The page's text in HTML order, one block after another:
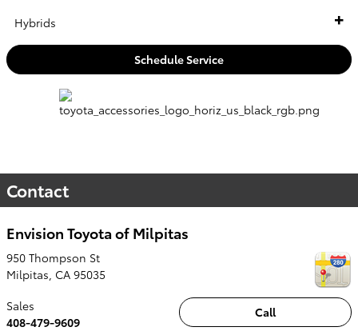
Hybrids
Schedule Service
Contact
Envision Toyota of Milpitas
950 Thompson St
Milpitas CA 95035
Call
Sales
408-479-9609